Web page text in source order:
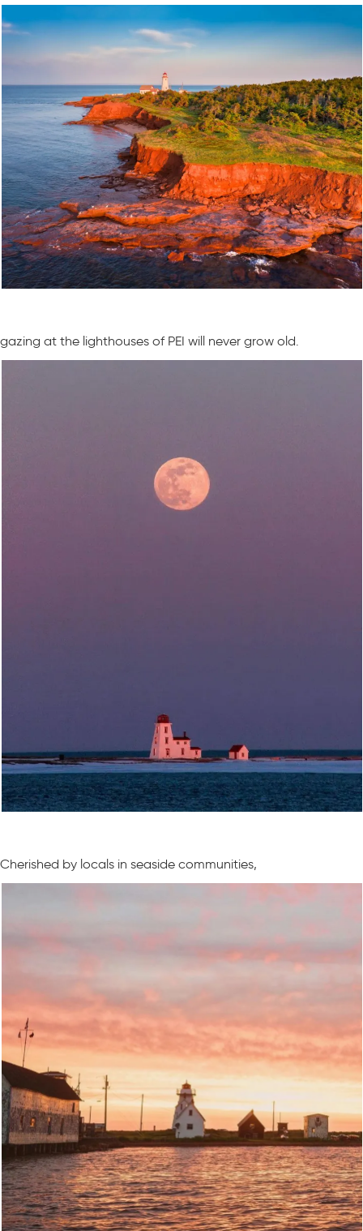
gazing at the lighthouses of PEI will never grow old.
Cherished by locals in seaside communities,